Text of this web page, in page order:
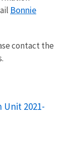
Bonnie
contact the
Unit 2021-